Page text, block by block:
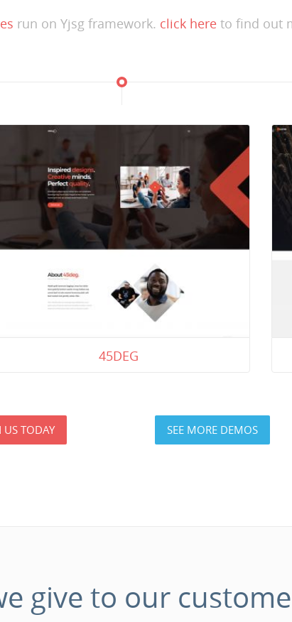
run on Yjsg framework. click hereto find out
45DEG
US TODAY SEE MORE DEMOS
give to our